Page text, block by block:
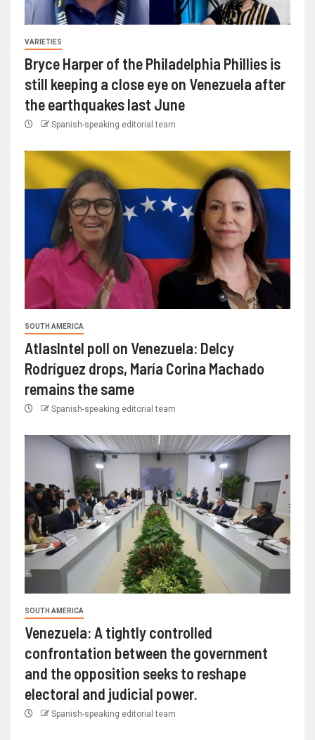
VARIETIES
Bryce Harper of the Philadelphia Phillies is
still keeping a close eye on Venezuela after
the earthquakes last June
Spanish-speaking editorial team
SOUTH AMERICA
AtlasIntel poll on Venezuela: Delcy
Rodríguez drops, María Corina Machado
remains the same
Spanish-speaking editorial team
SOUTH AMERICA
Venezuela: A tightly controlled
confrontation between the government
and the opposition seeks to reshape
electoral and judicial power.
Spanish-speaking editorial team